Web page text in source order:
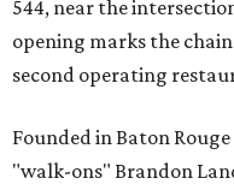
544, near the
opening marks the
second operating
Founded in Baton
"walk-ons" Brandon